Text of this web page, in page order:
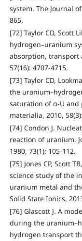
system. The Journal
865.
[72] Taylor CD, Scott
hydrogen–uranium
absorption, transport
57(16): 4707-4715.
[73] Taylor CD,
the
saturation of α-U and
materialia, 2010,
[74] Condon J.
reaction of uranium.
1980, 73(1): 105-112.
[75] Jones CP, Scott
science study of the
uranium metal and
Solid State Ionics,
[76] Glascott J. A
during the
hydrogen transport